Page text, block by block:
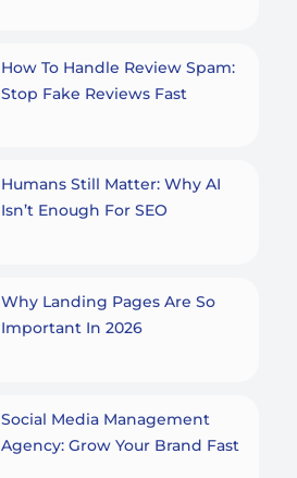
How To Handle Review Spam:
Stop Fake Reviews Fast
Humans Still Matter: Why AI
Isn’t Enough For SEO
Why Landing Pages Are So
Important In 2026
Social Media Management
Agency: Grow Your Brand Fast